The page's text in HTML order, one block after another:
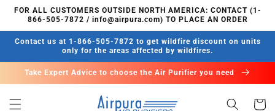
Skip to
content
FOR ALL CUSTOMERS OUTSIDE NORTH AMERICA: CONTACT (1-
866-505-7872 / info@airpura.com) TO PLACE AN ORDER
Contact us at 1-866-505-7872 to get wildfire discount on units
only for the areas affected by wildfires.
Take Expert Advice to choose the Air Purifier you need
Cart